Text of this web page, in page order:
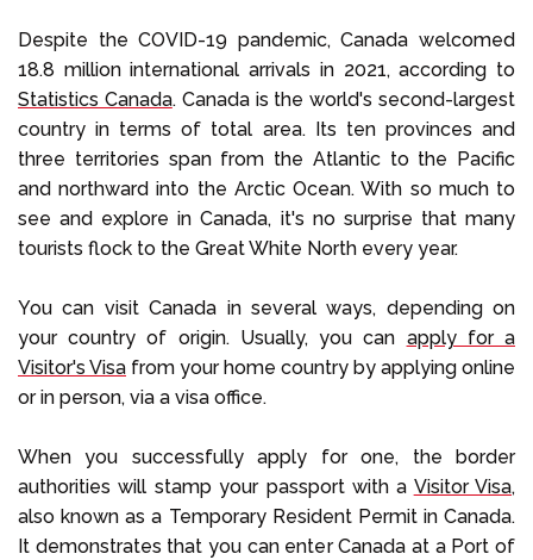
Despite the COVID-19 pandemic, Canada welcomed
18.8 million international arrivals in 2021, according to
Statistics Canada. Canada is the world's second-largest
country in terms of total area. Its ten provinces and
three territories span from the Atlantic to the Pacific
and northward into the Arctic Ocean. With so much to
see and explore in Canada, it's no surprise that many
tourists flock to the Great White North every year.
You can visit Canada in several ways, depending on
your country of origin. Usually, you can apply for a
Visitor's Visa from your home country by applying online
or in person, via a visa office.
When you successfully apply for one, the border
authorities will stamp your passport with a Visitor Visa,
also known as a Temporary Resident Permit in Canada.
It demonstrates that you can enter Canada at a Port of